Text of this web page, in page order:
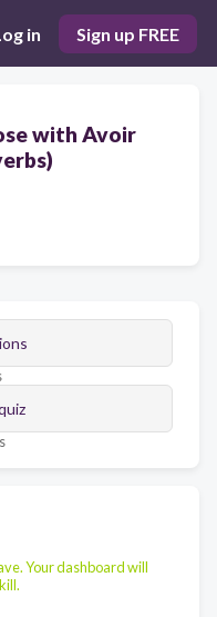
in Sign up FREE
with Avoir
Your dashboard will